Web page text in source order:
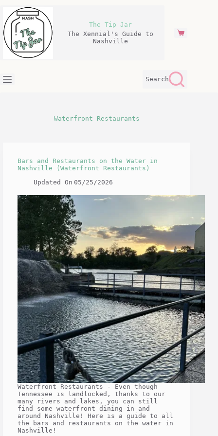
content
The Tip Jar
The Xennial's Guide to
Nashville
Shopping
Search
Waterfront Restaurants
Bars and Restaurants on the Water in
Nashville (Waterfront Restaurants)
Updated On 05/25/2026
Waterfront Restaurants - Even though
Tennessee is landlocked, thanks to our
many rivers and lakes, you can still
find some waterfront dining in and
around Nashville! Here is a guide to all
the bars and restaurants on the water in
Nashville!